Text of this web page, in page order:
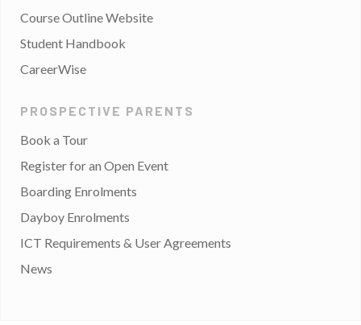
Course Outline Website
Student Handbook
CareerWise
PROSPECTIVE PARENTS
Book a Tour
Register for an Open Event
Boarding Enrolments
Dayboy Enrolments
ICT Requirements & User Agreements
News